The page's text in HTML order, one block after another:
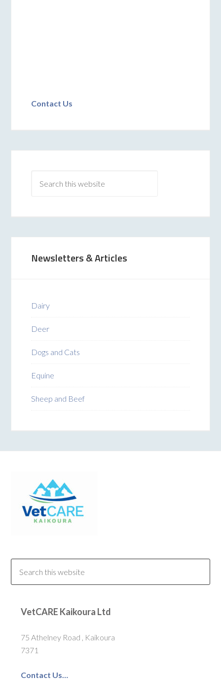
Contact Us
Newsletters & Articles
Dairy
Deer
Dogs and Cats
Equine
Sheep and Beef
VetCARE Kaikoura Ltd
75 Athelney Road , Kaikoura
7371
Contact Us…